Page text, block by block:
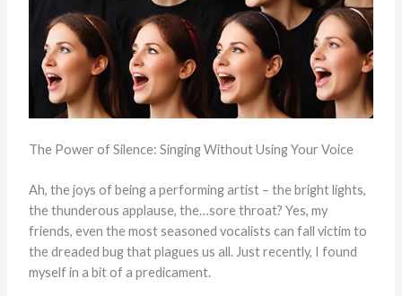
The Power of Silence: Singing Without Using Your Voice
Ah, the joys of being a performing artist – the bright lights,
the thunderous applause, the…sore throat? Yes, my
friends, even the most seasoned vocalists can fall victim to
the dreaded bug that plagues us all. Just recently, I found
myself in a bit of a predicament.